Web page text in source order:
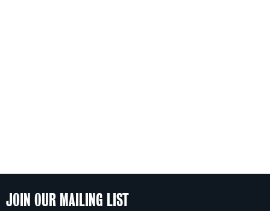
JOIN OUR MAILING LIST